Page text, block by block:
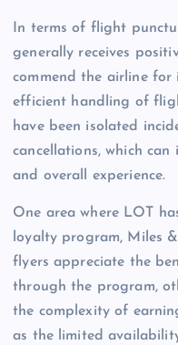
In terms of flight
generally receives
commend the airline for
efficient handling of
have been isolated
cancellations, which can
and overall experience.
One area where LOT
loyalty program, Miles
flyers appreciate the
through the program,
the complexity of
as the limited